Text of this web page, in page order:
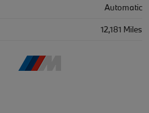
Automatic
12,181 Miles